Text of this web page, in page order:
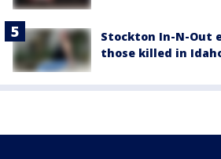
Stockton In-N-Out
those killed in